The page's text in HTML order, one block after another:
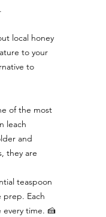
local honey
to your
to
of the most
leach
and
they are
teaspoon
prep. Each
every time. 🍰